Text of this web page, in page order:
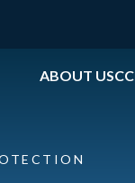
ABOUT